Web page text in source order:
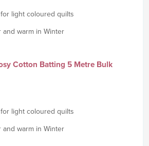
light coloured quilts
and warm in Winter
Cotton Batting 5 Metre Bulk
light coloured quilts
and warm in Winter